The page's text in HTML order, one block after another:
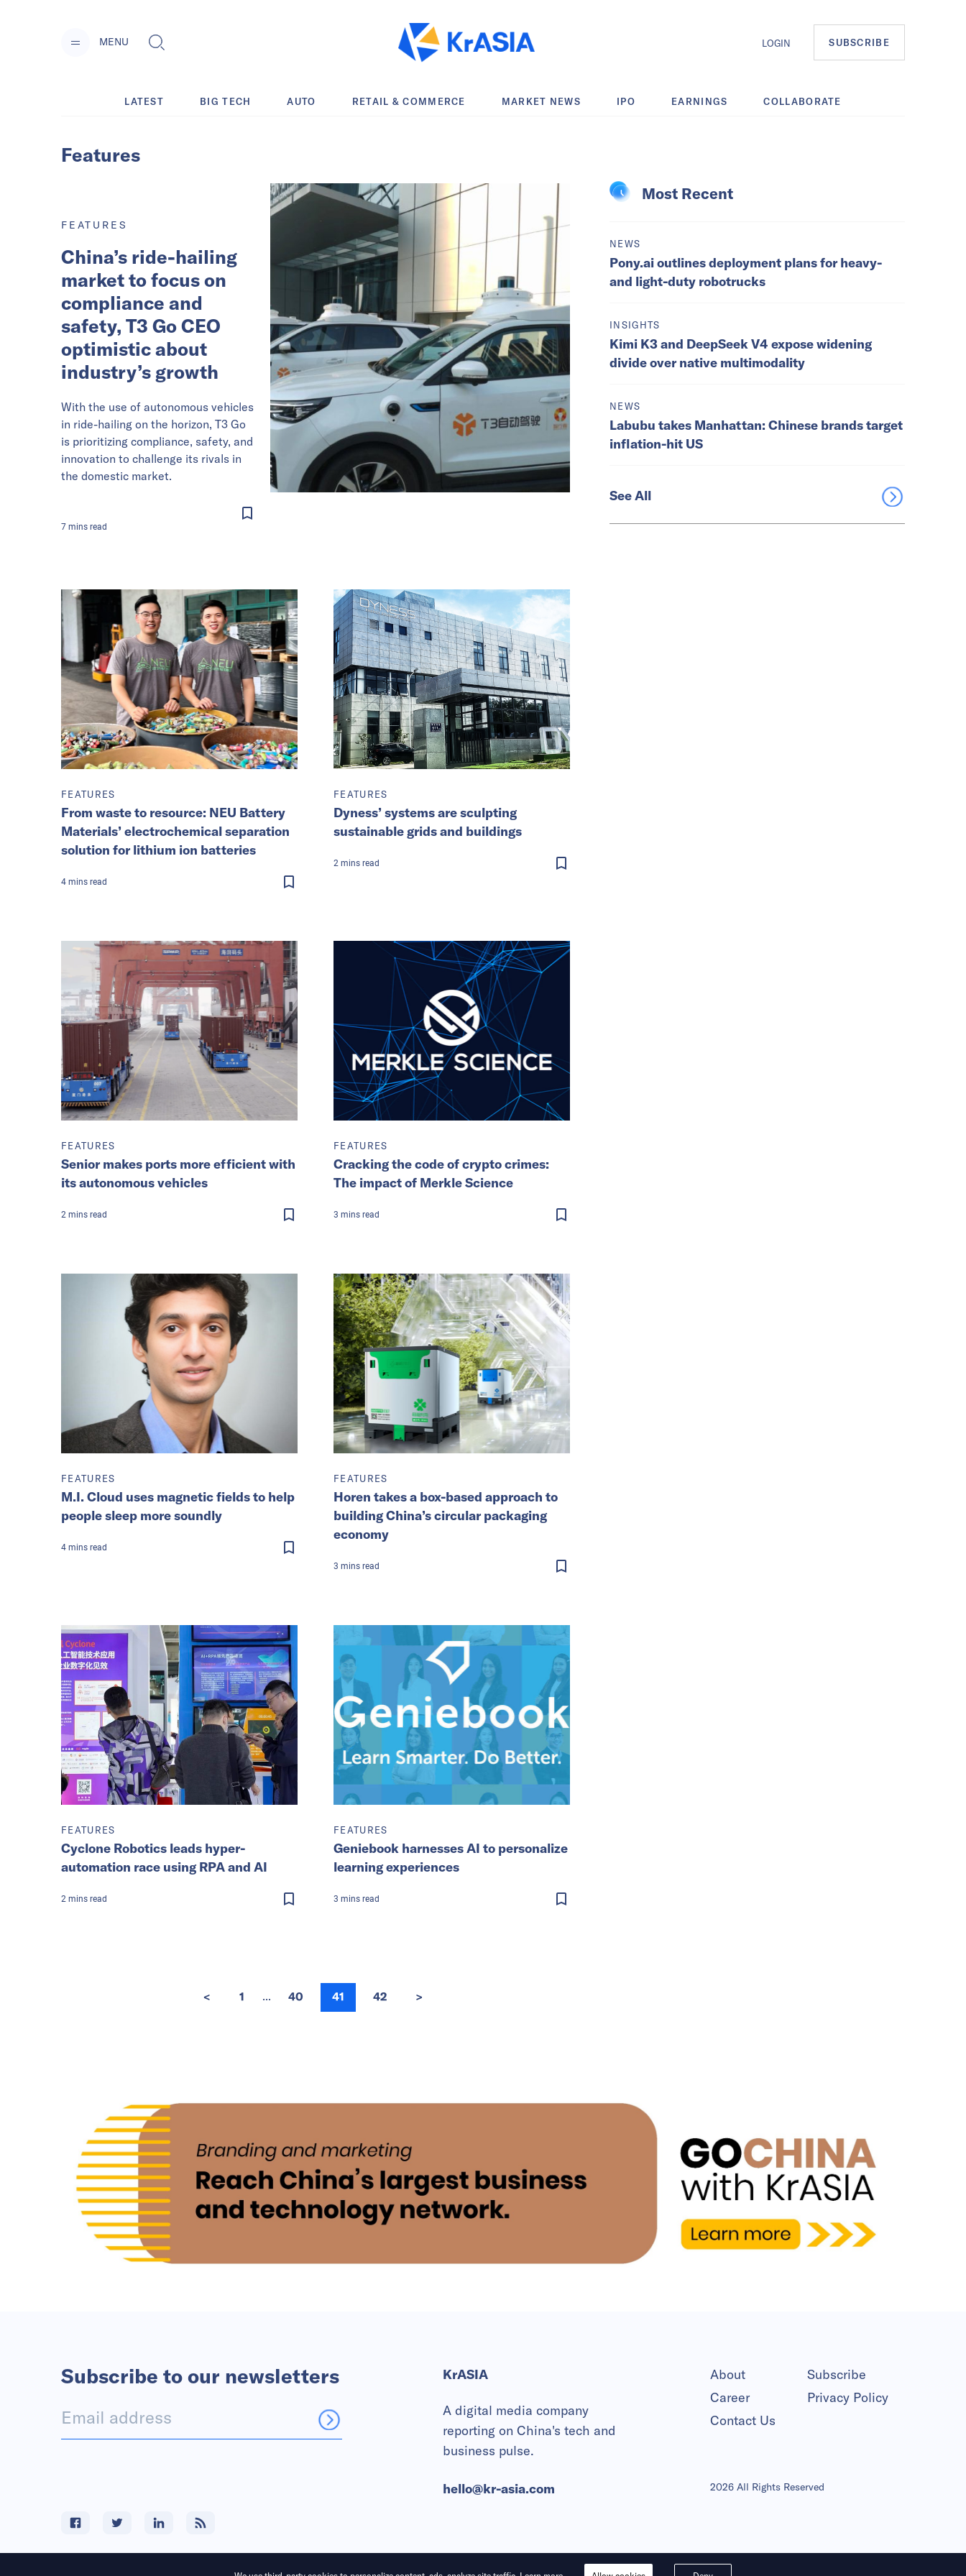
MENU LOGIN SUBSCRIBE
LATEST BIG TECH AUTO RETAIL & COMMERCE MARKET NEWS IPO EARNINGS COLLABORATE
Features
FEATURES
China’s ride-hailing
market to focus on
compliance and
safety, T3 Go CEO
optimistic about
industry’s growth
With the use of autonomous vehicles
in ride-hailing on the horizon, T3 Go
is prioritizing compliance, safety, and
innovation to challenge its rivals in
the domestic market.
7 mins read
FEATURES
From waste to resource: NEU Battery
Materials’ electrochemical separation
solution for lithium ion batteries
4 mins read
FEATURES
Dyness’ systems are sculpting
sustainable grids and buildings
2 mins read
FEATURES
Senior makes ports more efficient with
its autonomous vehicles
2 mins read
FEATURES
Cracking the code of crypto crimes:
The impact of Merkle Science
3 mins read
FEATURES
M.I. Cloud uses magnetic fields to help
people sleep more soundly
4 mins read
FEATURES
Horen takes a box-based approach to
building China’s circular packaging
economy
3 mins read
FEATURES
Cyclone Robotics leads hyper-
automation race using RPA and AI
2 mins read
FEATURES
Geniebook harnesses AI to personalize
learning experiences
3 mins read
< 1 ... 40 41 42 >
Most Recent
NEWS
Pony.ai outlines deployment plans for heavy-
and light-duty robotrucks
INSIGHTS
Kimi K3 and DeepSeek V4 expose widening
divide over native multimodality
NEWS
Labubu takes Manhattan: Chinese brands target
inflation-hit US
See All
Subscribe to our newsletters KrASIA
A digital media company
reporting on China's tech and
business pulse.
hello@kr-asia.com
About
Subscribe
Career
Privacy Policy
Contact Us
2026 All Rights Reserved